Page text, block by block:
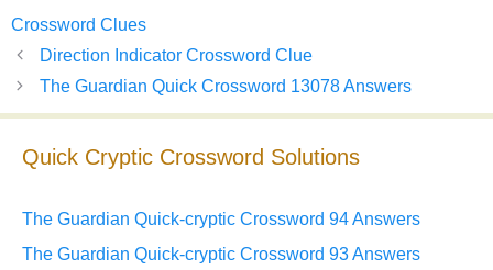
Crossword Clues
Direction Indicator Crossword Clue
The Guardian Quick Crossword 13078 Answers
Quick Cryptic Crossword Solutions
The Guardian Quick-cryptic Crossword 94 Answers
The Guardian Quick-cryptic Crossword 93 Answers